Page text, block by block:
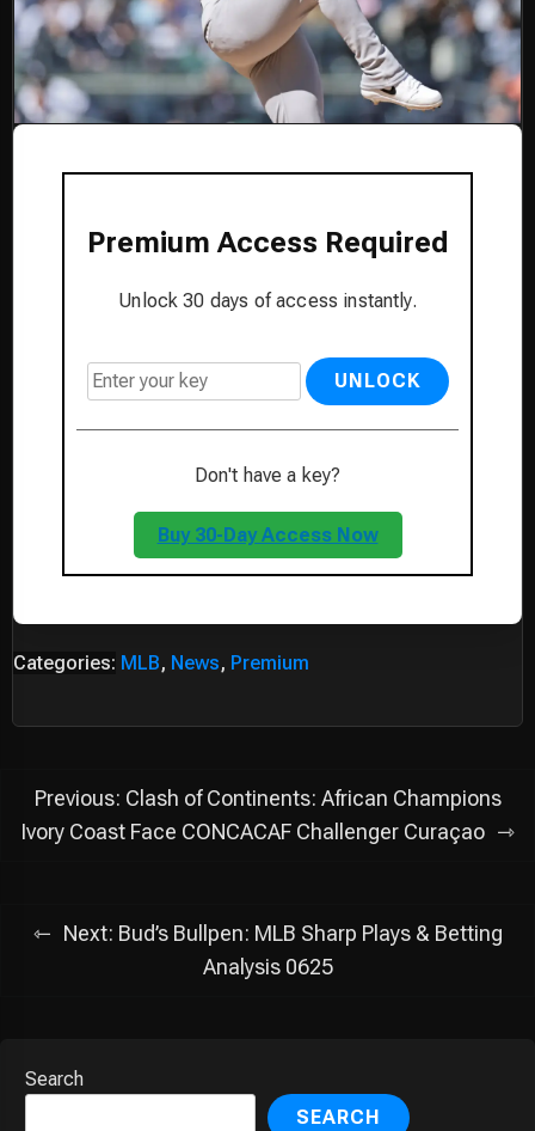
Premium Access Required
Unlock 30 days of access instantly.
UNLOCK
Don't have a key?
Buy 30-Day Access Now
Categories: MLB, News, Premium
Post
navigation
Previous: Clash of Continents: African Champions
Ivory Coast Face CONCACAF Challenger Curaçao
Next: Bud’s Bullpen: MLB Sharp Plays & Betting
Analysis 0625
Search
SEARCH